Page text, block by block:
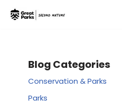
Blog Categories
Conservation & Parks
Parks